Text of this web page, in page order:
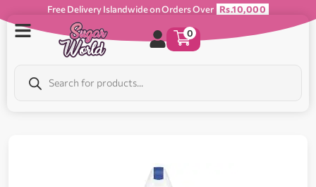
Free Delivery Islandwide on Orders Over Rs.10,000
0